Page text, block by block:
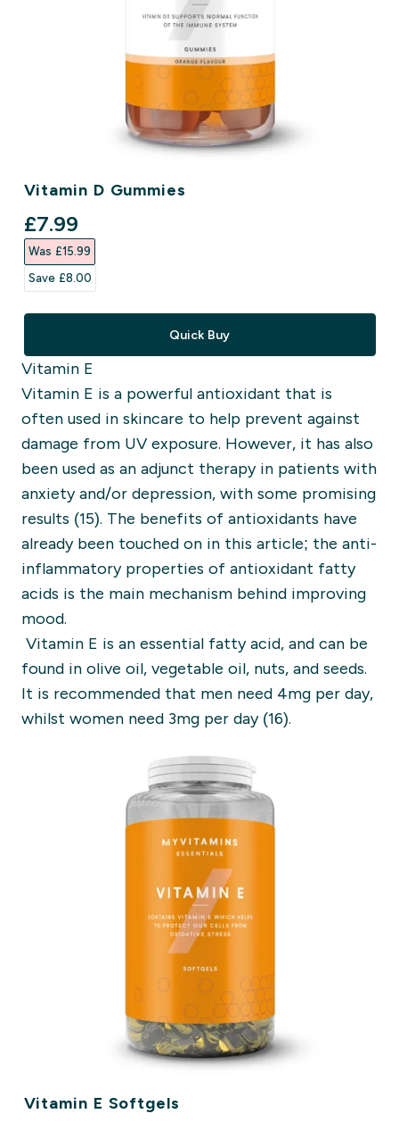
Vitamin D Gummies
discounted price
£7.99‎
Was £15.99‎
Save £8.00‎
Quick Buy
Vitamin E
Vitamin E is a powerful antioxidant that is
often used in skincare to help prevent against
damage from UV exposure. However, it has also
been used as an adjunct therapy in patients with
anxiety and/or depression, with some promising
results (15). The benefits of antioxidants have
already been touched on in this article; the anti-
inflammatory properties of antioxidant fatty
acids is the main mechanism behind improving
mood.
Vitamin E is an essential fatty acid, and can be
found in olive oil, vegetable oil, nuts, and seeds.
It is recommended that men need 4mg per day,
whilst women need 3mg per day (16).
Vitamin E Softgels